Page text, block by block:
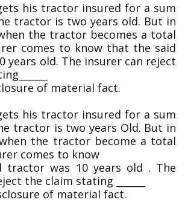
his tractor insured for a sum
tractor is two years old. But in
the tractor becomes a total
comes to know that the said
years old. The insurer can reject
of material fact.
his tractor insured for a sum
tractor is two years Old. But in
the tractor become a total
comes to know
tractor was 10 years old . The
the claim stating ______
of material fact.